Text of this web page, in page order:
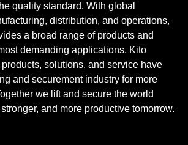
quality standard. With global
distribution, and operations,
a broad range of products and
demanding applications. Kito
products, solutions, and service have
and securement industry for more
we lift and secure the world
and more productive tomorrow.